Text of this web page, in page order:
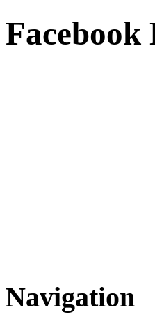
Facebook
Navigation